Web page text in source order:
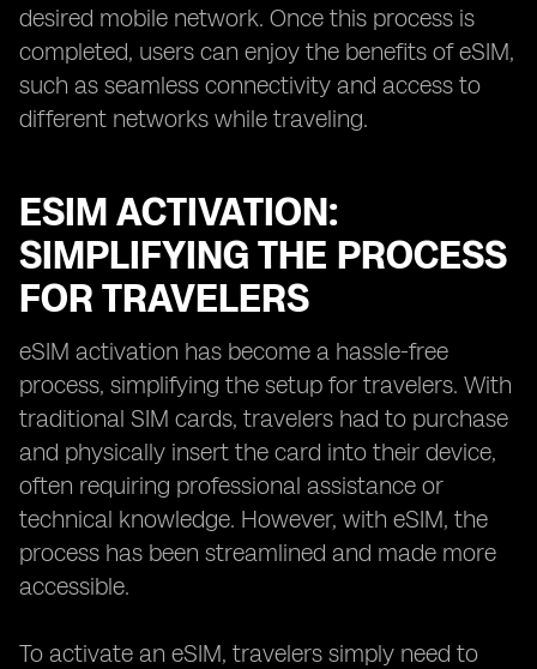
desired mobile network. Once this process is
completed, users can enjoy the benefits of eSIM,
such as seamless connectivity and access to
different networks while traveling.
ESIM ACTIVATION:
SIMPLIFYING THE PROCESS
FOR TRAVELERS
eSIM activation has become a hassle-free
process, simplifying the setup for travelers. With
traditional SIM cards, travelers had to purchase
and physically insert the card into their device,
often requiring professional assistance or
technical knowledge. However, with eSIM, the
process has been streamlined and made more
accessible.
To activate an eSIM, travelers simply need to